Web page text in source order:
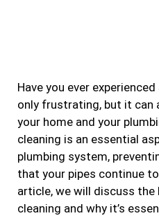
o
o
k
g
r
a
m
Have you ever
only frustrating, but it can
your home and your
cleaning is an essential
plumbing system,
that your pipes continue
article, we will discuss
cleaning and why it’s